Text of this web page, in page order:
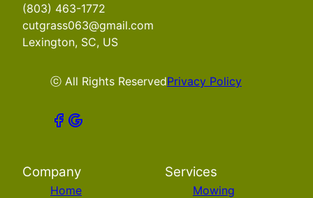
(803) 463-1772
cutgrass063@gmail.com
Lexington, SC, US
ⓒ All Rights ReservedPrivacy Policy
Company
Home
Services
Mowing